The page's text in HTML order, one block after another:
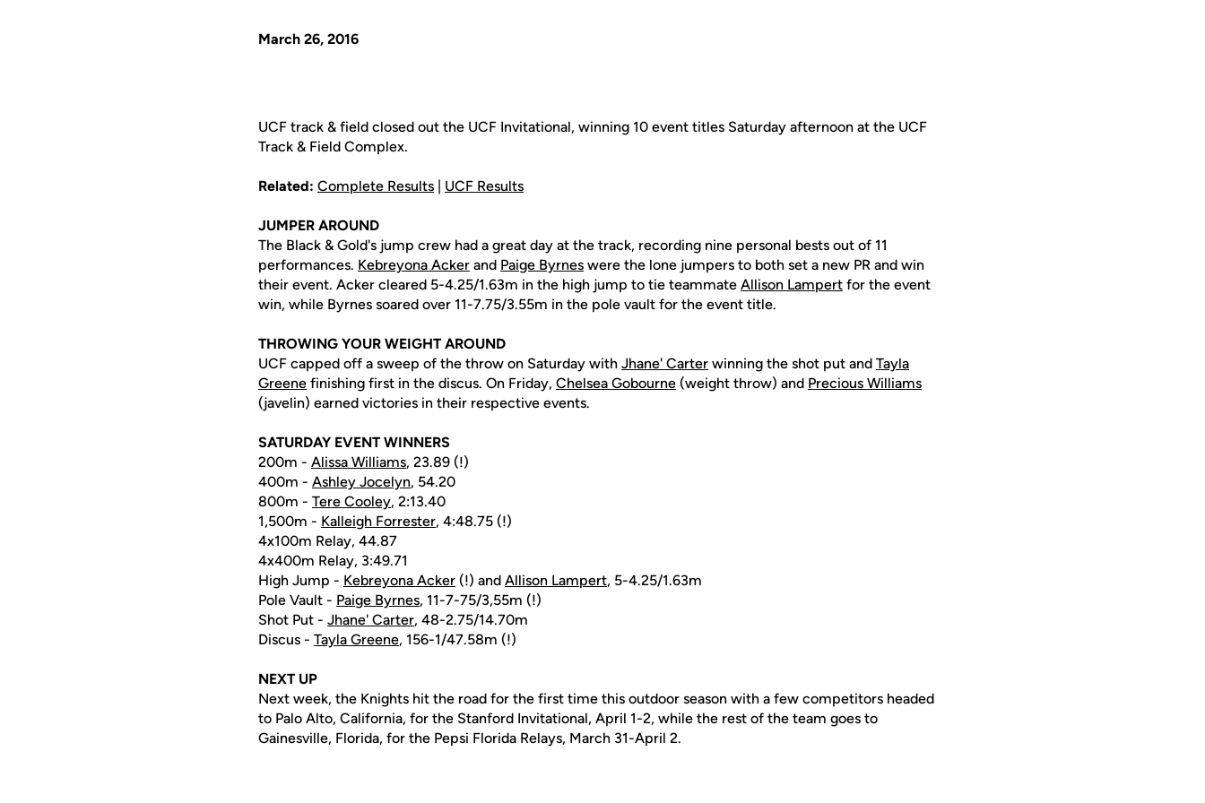
March 26, 2016
UCF track & field closed out the UCF Invitational, winning 10 event titles Saturday afternoon at the UCF
Track & Field Complex.
Related: Complete Results | UCF Results
JUMPER AROUND
The Black & Gold's jump crew had a great day at the track, recording nine personal bests out of 11
performances. Kebreyona Acker and Paige Byrnes were the lone jumpers to both set a new PR and win
their event. Acker cleared 5-4.25/1.63m in the high jump to tie teammate Allison Lampert for the event
win, while Byrnes soared over 11-7.75/3.55m in the pole vault for the event title.
THROWING YOUR WEIGHT AROUND
UCF capped off a sweep of the throw on Saturday with Jhane' Carter winning the shot put and Tayla
Greene finishing first in the discus. On Friday, Chelsea Gobourne (weight throw) and Precious Williams
(javelin) earned victories in their respective events.
SATURDAY EVENT WINNERS
200m - Alissa Williams, 23.89 (!)
400m - Ashley Jocelyn, 54.20
800m - Tere Cooley, 2:13.40
1,500m - Kalleigh Forrester, 4:48.75 (!)
4x100m Relay, 44.87
4x400m Relay, 3:49.71
High Jump - Kebreyona Acker (!) and Allison Lampert, 5-4.25/1.63m
Pole Vault - Paige Byrnes, 11-7-75/3,55m (!)
Shot Put - Jhane' Carter, 48-2.75/14.70m
Discus - Tayla Greene, 156-1/47.58m (!)
NEXT UP
Next week, the Knights hit the road for the first time this outdoor season with a few competitors headed
to Palo Alto, California, for the Stanford Invitational, April 1-2, while the rest of the team goes to
Gainesville, Florida, for the Pepsi Florida Relays, March 31-April 2.